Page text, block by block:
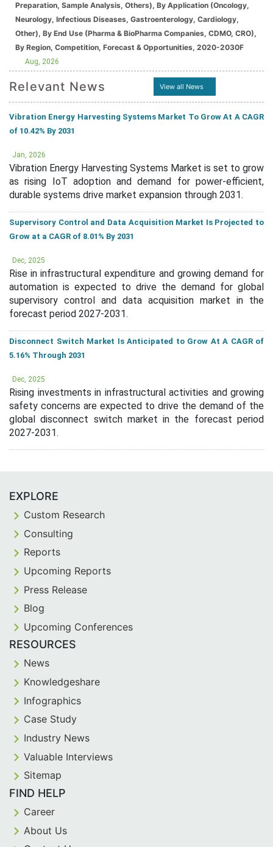
Preparation, Sample Analysis, Others), By Application (Oncology,
Neurology, Infectious Diseases, Gastroenterology, Cardiology,
Other), By End Use (Pharma & BioPharma Companies, CDMO, CRO),
By Region, Competition, Forecast & Opportunities, 2020-2030F
Aug, 2026
Relevant News View all News
Vibration Energy Harvesting Systems Market To Grow At A CAGR
of 10.42% By 2031
Jan, 2026
Vibration Energy Harvesting Systems Market is set to grow
as rising IoT adoption and demand for power-efficient,
durable systems drive market expansion through 2031.
Supervisory Control and Data Acquisition Market Is Projected to
Grow at a CAGR of 8.01% By 2031
Dec, 2025
Rise in infrastructural expenditure and growing demand for
automation is expected to drive the demand for global
supervisory control and data acquisition market in the
forecast period 2027-2031.
Disconnect Switch Market Is Anticipated to Grow At A CAGR of
5.16% Through 2031
Dec, 2025
Rising investments in infrastructural activities and growing
safety concerns are expected to drive the demand of the
global disconnect switch market in the forecast period
2027-2031.
EXPLORE
Custom Research
Consulting
Reports
Upcoming Reports
Press Release
Blog
Upcoming Conferences
RESOURCES
News
Knowledgeshare
Infographics
Case Study
Industry News
Valuable Interviews
Sitemap
FIND HELP
Career
About Us